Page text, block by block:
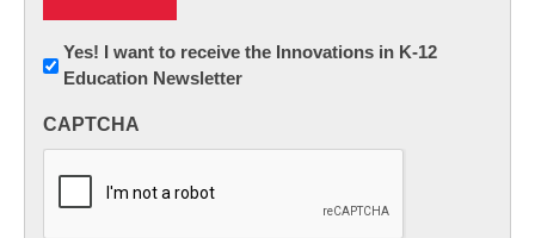
Newsletter:
Innovations
K12
Yes! I want to receive the Innovations in K-12
Education Newsletter
CAPTCHA